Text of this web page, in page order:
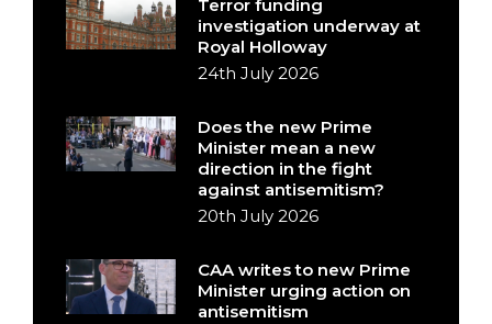
Terror funding
investigation underway at
Royal Holloway
24th July 2026
Does the new Prime
Minister mean a new
direction in the fight
against antisemitism?
20th July 2026
CAA writes to new Prime
Minister urging action on
antisemitism